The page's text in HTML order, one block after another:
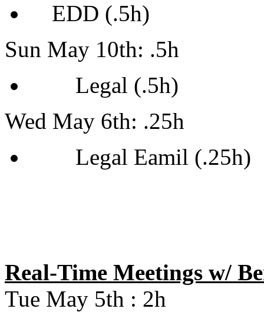
EDD (.5h)
Sun May 10th: .5h
Legal (.5h)
Wed May 6th: .25h
Legal Eamil (.25h)
Real-Time Meetings w/
Tue May 5th : 2h